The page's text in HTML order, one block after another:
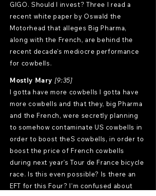
GIGO. Should I invest? Three I read a
recent white paper by Oswald the
Motorhead that alleges Big Pharma,
along with the French, are behind the
recent decade's mediocre performance
for cowbells.
Mostly Mary [9:35]
I gotta have more cowbells I gotta have
more cowbells and that they, big Pharma
and the French, were secretly planning
to somehow contaminate US cowbells in
order to boost theS cowbells, in order to
boost the price of French cowbells
during next year's Tour de France bicycle
race. Is this even possible? Is there an
EFT for this Four? I'm confused about